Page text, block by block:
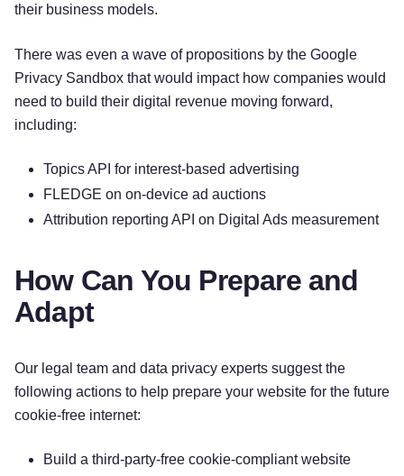
their business models.
There was even a wave of propositions by the Google
Privacy Sandbox that would impact how companies would
need to build their digital revenue moving forward,
including:
Topics API for interest-based advertising
FLEDGE on on-device ad auctions
Attribution reporting API on Digital Ads measurement
How Can You Prepare and
Adapt
Our legal team and data privacy experts suggest the
following actions to help prepare your website for the future
cookie-free internet:
Build a third-party-free cookie-compliant website